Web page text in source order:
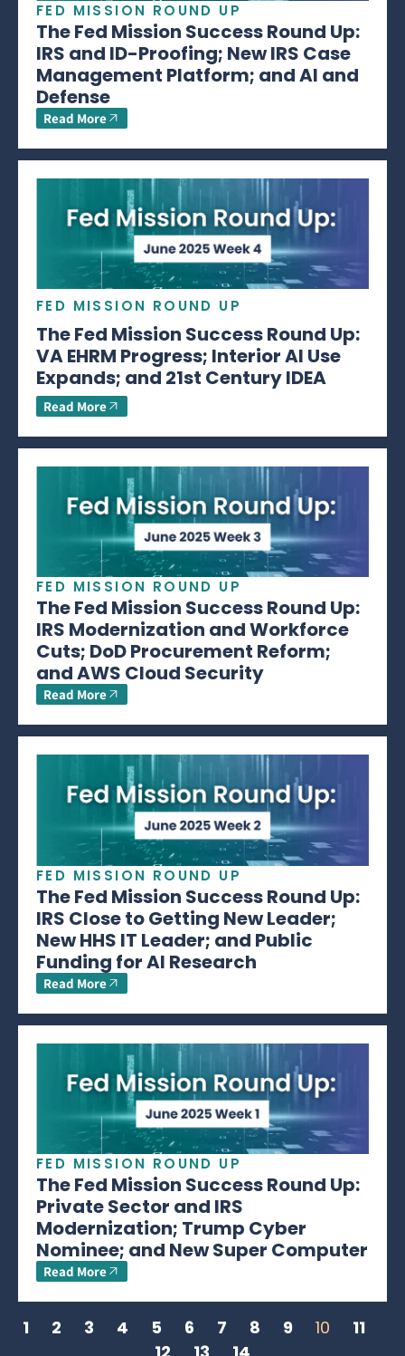
FED MISSION ROUND UP
The Fed Mission Success Round Up:
IRS and ID-Proofing; New IRS Case
Management Platform; and AI and
Defense
Read More
FED MISSION ROUND UP
The Fed Mission Success Round Up:
VA EHRM Progress; Interior AI Use
Expands; and 21st Century IDEA
Read More
FED MISSION ROUND UP
The Fed Mission Success Round Up:
IRS Modernization and Workforce
Cuts; DoD Procurement Reform;
and AWS Cloud Security
Read More
FED MISSION ROUND UP
The Fed Mission Success Round Up:
IRS Close to Getting New Leader;
New HHS IT Leader; and Public
Funding for AI Research
Read More
FED MISSION ROUND UP
The Fed Mission Success Round Up:
Private Sector and IRS
Modernization; Trump Cyber
Nominee; and New Super Computer
Read More
1 2 3 4 5 6 7 8 9 10
11